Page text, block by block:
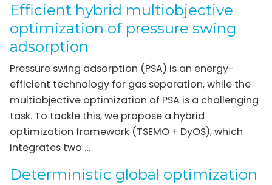
Efficient hybrid multiobjective
optimization of pressure swing
adsorption
Pressure swing adsorption (PSA) is an energy-
efficient technology for gas separation, while the
multiobjective optimization of PSA is a challenging
task. To tackle this, we propose a hybrid
optimization framework (TSEMO + DyOS), which
integrates two …
Deterministic global optimization